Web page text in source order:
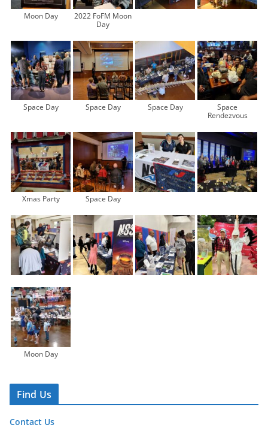
Moon Day
2022 FoFM Moon
Day
Space Day Space Day Space Day
Space
Rendezvous
Xmas Party Space Day
Moon Day
Find Us
Contact Us